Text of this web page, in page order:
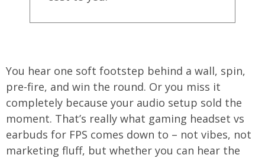
You hear one soft footstep behind a wall, spin,
pre-fire, and win the round. Or you miss it
completely because your audio setup sold the
moment. That’s really what gaming headset vs
earbuds for FPS comes down to – not vibes, not
marketing fluff, but whether you can hear the